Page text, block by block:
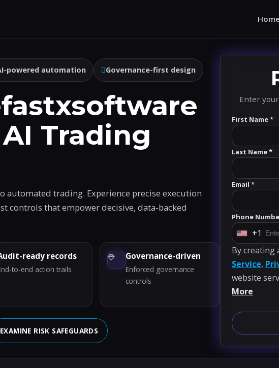
Home
powered automation Governance-first design
Trading
automated trading. Experience precise execution
controls that empower decisive, data-backed
ready records
to-end action trails
Governance-driven
Enforced governance
controls
EXAMINE RISK SAFEGUARDS
Enter
First Name *
Last Name *
Email *
Phone
U
n
i
t
e
t
a
+1
By creating
Service,
website
More